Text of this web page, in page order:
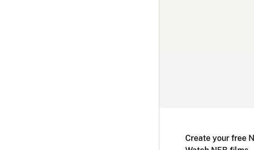
Create your free